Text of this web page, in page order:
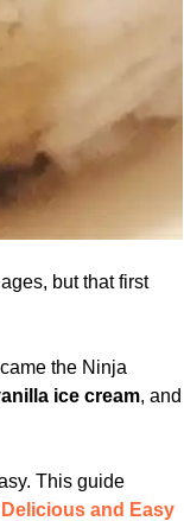
but that first
the Ninja
ice cream, and
This guide
Delicious and Easy